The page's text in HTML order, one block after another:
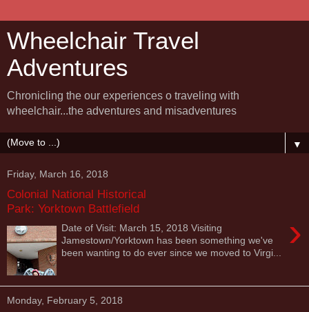
Wheelchair Travel
Adventures
Chronicling the our experiences o traveling with
wheelchair...the adventures and misadventures
▼
Friday, March 16, 2018
Colonial National Historical
Park: Yorktown Battlefield
›
Date of Visit: March 15, 2018 Visiting
Jamestown/Yorktown has been something we've
been wanting to do ever since we moved to Virgi...
Monday, February 5, 2018